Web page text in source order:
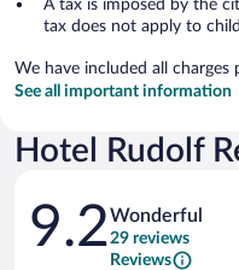
A tax is imposed by the
tax does not apply to
We have included all
See all important information
Hotel Rudolf
Reviews
9.2Wonderful
29 reviews
Reviews